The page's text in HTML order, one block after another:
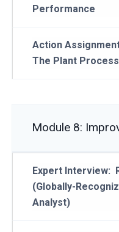
Performance
Action
The Plant Process
Module 8:
Expert Interview:
(Globally-
Analyst)